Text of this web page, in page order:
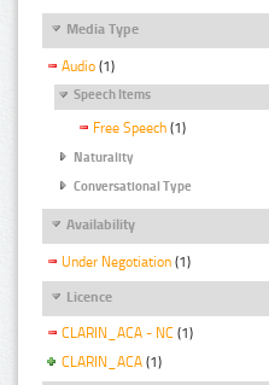
Media Type
Audio (1)
Speech Items
Free Speech (1)
Naturality
Conversational Type
Availability
Under Negotiation (1)
Licence
CLARIN_ACA - NC (1)
CLARIN_ACA (1)